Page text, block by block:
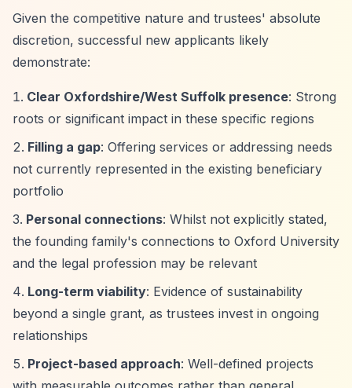
Given the competitive nature and trustees' absolute
discretion, successful new applicants likely
demonstrate:
Clear Oxfordshire/West Suffolk presence: Strong
roots or significant impact in these specific regions
Filling a gap: Offering services or addressing needs
not currently represented in the existing beneficiary
portfolio
Personal connections: Whilst not explicitly stated,
the founding family's connections to Oxford University
and the legal profession may be relevant
Long-term viability: Evidence of sustainability
beyond a single grant, as trustees invest in ongoing
relationships
Project-based approach: Well-defined projects